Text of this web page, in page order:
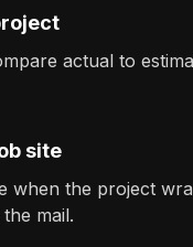
actual to
site
when the project
mail.